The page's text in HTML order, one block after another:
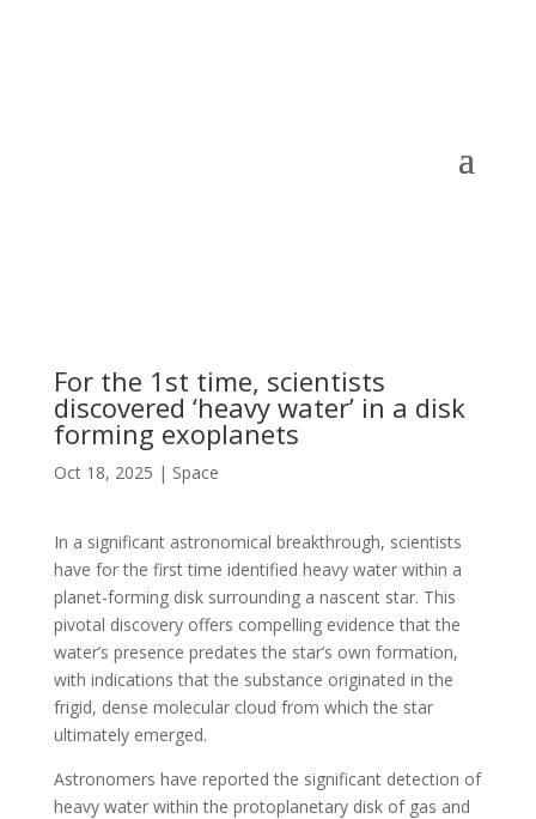
For the 1st time, scientists
discovered ‘heavy water’ in a disk
forming exoplanets
Oct 18, 2025 | Space
In a significant astronomical breakthrough, scientists
have for the first time identified heavy water within a
planet-forming disk surrounding a nascent star. This
pivotal discovery offers compelling evidence that the
water’s presence predates the star’s own formation,
with indications that the substance originated in the
frigid, dense molecular cloud from which the star
ultimately emerged.
Astronomers have reported the significant detection of
heavy water within the protoplanetary disk of gas and